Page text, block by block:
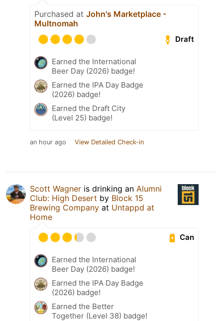
Purchased at John's Marketplace -
Multnomah
Draft
Earned the International
Beer Day (2026) badge!
Earned the IPA Day Badge
(2026) badge!
Earned the Draft City
(Level 25) badge!
an hour ago View Detailed Check-in
Scott Wagner is drinking an Alumni
Club: High Desert by Block 15
Brewing Company at Untappd at
Home
Can
Earned the International
Beer Day (2026) badge!
Earned the IPA Day Badge
(2026) badge!
Earned the Better
Together (Level 38) badge!